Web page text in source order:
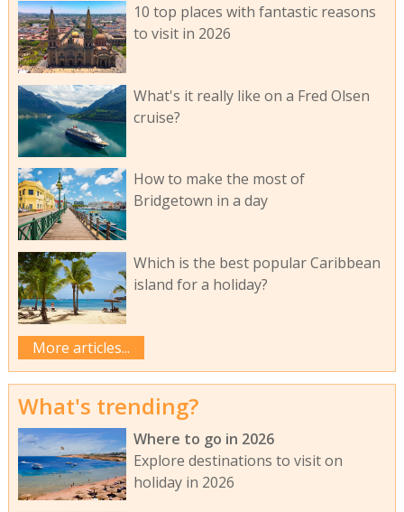
10 top places with fantastic reasons
to visit in 2026
What's it really like on a Fred Olsen
cruise?
How to make the most of
Bridgetown in a day
Which is the best popular Caribbean
island for a holiday?
More articles...
What's trending?
Where to go in 2026
Explore destinations to visit on
holiday in 2026